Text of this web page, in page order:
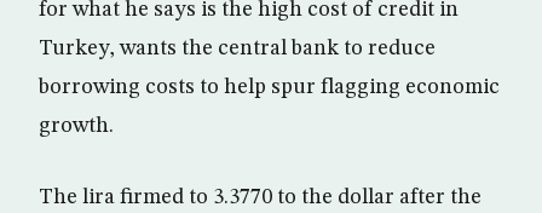
for what he says is the high cost of credit in
Turkey, wants the central bank to reduce
borrowing costs to help spur flagging economic
growth.
The lira firmed to 3.3770 to the dollar after the